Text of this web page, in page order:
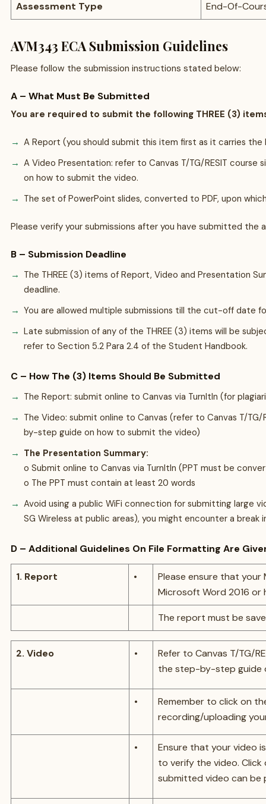
Assessment Type End-Of-
AVM343 ECA Submission Guidelines
Please follow the submission instructions stated below:
A – What Must Be Submitted
You are required to submit the following THREE (3)
A Report (you should submit this item first as it carries
A Video Presentation: refer to Canvas T/TG/RESIT
on how to submit the video.
The set of PowerPoint slides, converted to PDF, upon
Please verify your submissions after you have submitted the
B – Submission Deadline
The THREE (3) items of Report, Video and Presentation
deadline.
You are allowed multiple submissions till the cut-off date
Late submission of any of the THREE (3) items will be
refer to Section 5.2 Para 2.4 of the Student Handbook.
C – How The (3) Items Should Be Submitted
The Report: submit online to Canvas via TurnItIn (for
The Video: submit online to Canvas (refer to Canvas T/
by-step guide on how to submit the video)
The Presentation Summary:
o Submit online to Canvas via TurnItIn (PPT must be
o The PPT must contain at least 20 words
Avoid using a public WiFi connection for submitting large
SG Wireless at public areas), you might encounter a
D – Additional Guidelines On File Formatting Are
1. Report •
Please ensure that
Microsoft Word 2016 or
The report must be
2. Video •
Refer to Canvas T/TG/
the step-by-step guide
•
Remember to click on
recording/uploading
•
Ensure that your video
to verify the video.
submitted video can be